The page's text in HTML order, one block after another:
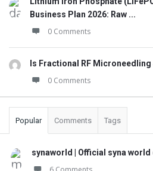
Business Plan 2026: Raw ...
0 Comments
Is Fractional RF
0 Comments
Popular Comments Tags
synaworld | Official syna